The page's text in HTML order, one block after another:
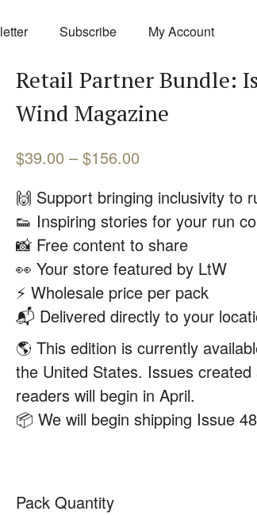
Subscribe My Account
Retail Partner Bundle:
Wind Magazine
$39.00 – $156.00
🙌 Support bringing inclusivity to
👟 Inspiring stories for your run
📸 Free content to share
👀 Your store featured by LtW
⚡️ Wholesale price per pack
📬 Delivered directly to your
🌎 This edition is currently
the United States. Issues
readers will begin in April.
📦 We will begin shipping Issue
Pack Quantity